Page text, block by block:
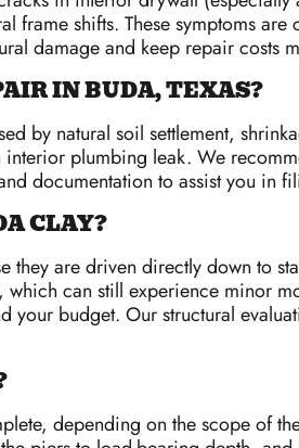
shifts. These symptoms
damage and keep repair costs
IN BUDA, TEXAS?
by natural soil settlement,
plumbing leak. We
documentation to assist you
CLAY?
they are driven directly down to
can still experience minor
budget. Our structural
depending on the scope of